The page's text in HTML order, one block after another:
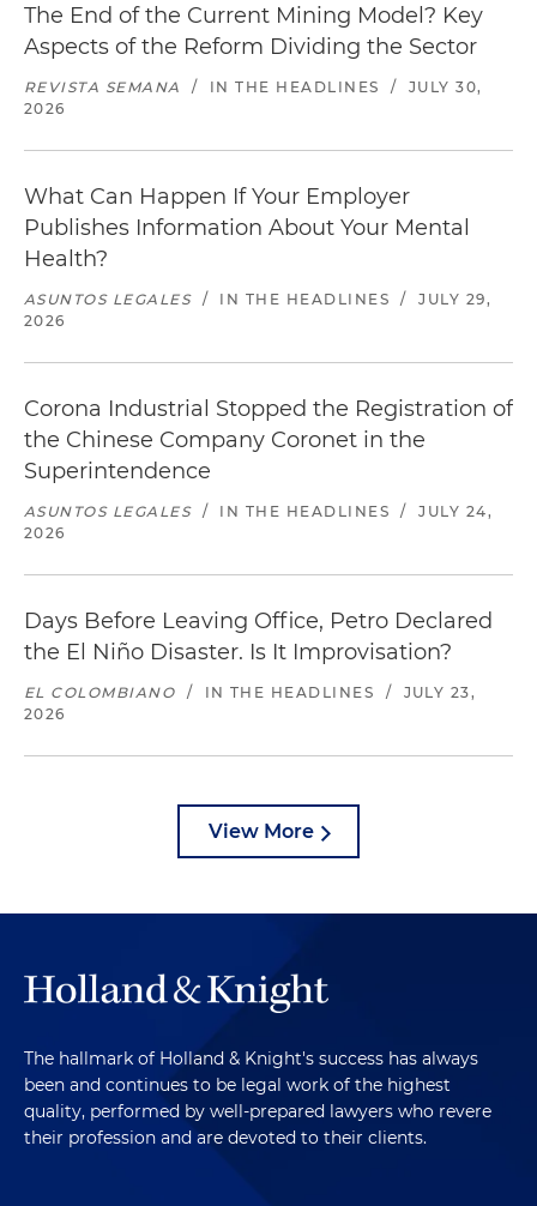
The End of the Current Mining Model? Key
Aspects of the Reform Dividing the Sector
REVISTA SEMANA / IN THE HEADLINES /
JULY 30,
2026
What Can Happen If Your Employer
Publishes Information About Your Mental
Health?
ASUNTOS LEGALES / IN THE HEADLINES /
JULY 29,
2026
Corona Industrial Stopped the Registration of
the Chinese Company Coronet in the
Superintendence
ASUNTOS LEGALES / IN THE HEADLINES /
JULY 24,
2026
Days Before Leaving Office, Petro Declared
the El Niño Disaster. Is It Improvisation?
EL COLOMBIANO / IN THE HEADLINES /
JULY 23,
2026
View More
The hallmark of Holland & Knight's success has always
been and continues to be legal work of the highest
quality, performed by well-prepared lawyers who revere
their profession and are devoted to their clients.